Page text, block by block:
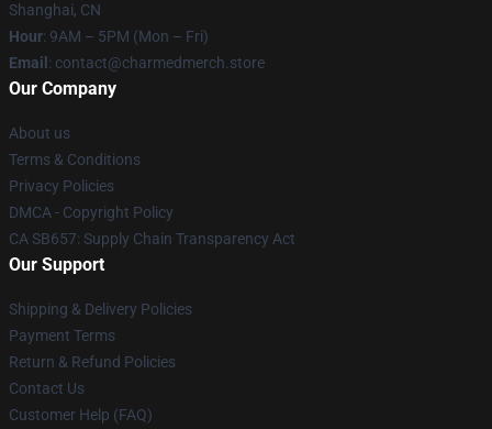
Shanghai, CN
Hour: 9AM – 5PM (Mon – Fri)
Email : contact@charmedmerch.store
Our Company
About us
Terms & Conditions
Privacy Policies
DMCA - Copyright Policy
CA SB657: Supply Chain Transparency Act
Our Support
Shipping & Delivery Policies
Payment Terms
Return & Refund Policies
Contact Us
Customer Help (FAQ)